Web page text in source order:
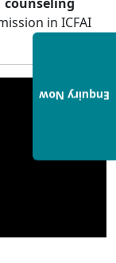
in ICFAI
Enquiry Now